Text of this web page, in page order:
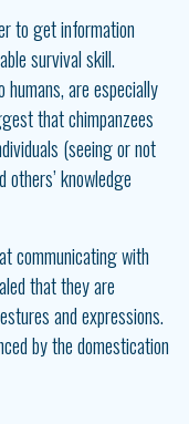
to get information
survival skill.
humans, are especially
that chimpanzees
(seeing or not
others’ knowledge
communicating with
that they are
and expressions.
by the domestication